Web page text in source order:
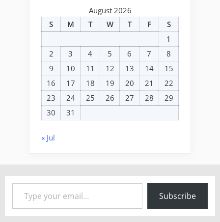
August 2026
S
M T W T F
S
1
2
3 4 5 6 7
8
9
10 11 12 13 14
15
16
17 18 19 20 21
22
23
24 25 26 27 28
29
30
31
« Jul
Type your email…
Subscribe